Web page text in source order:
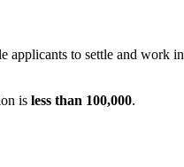
applicants to settle and work in
is less than 100,000.